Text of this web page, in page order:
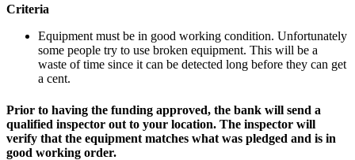
Criteria
Equipment must be in good working condition. Unfortunately
some people try to use broken equipment. This will be a
waste of time since it can be detected long before they can get
a cent.
Prior to having the funding approved, the bank will send a
qualified inspector out to your location. The inspector will
verify that the equipment matches what was pledged and is in
good working order.